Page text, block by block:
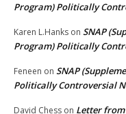
Program) Politically
Karen L.Hanks on SNAP
Program) Politically
Feneen on SNAP
Politically Controversial
David Chess on Letter